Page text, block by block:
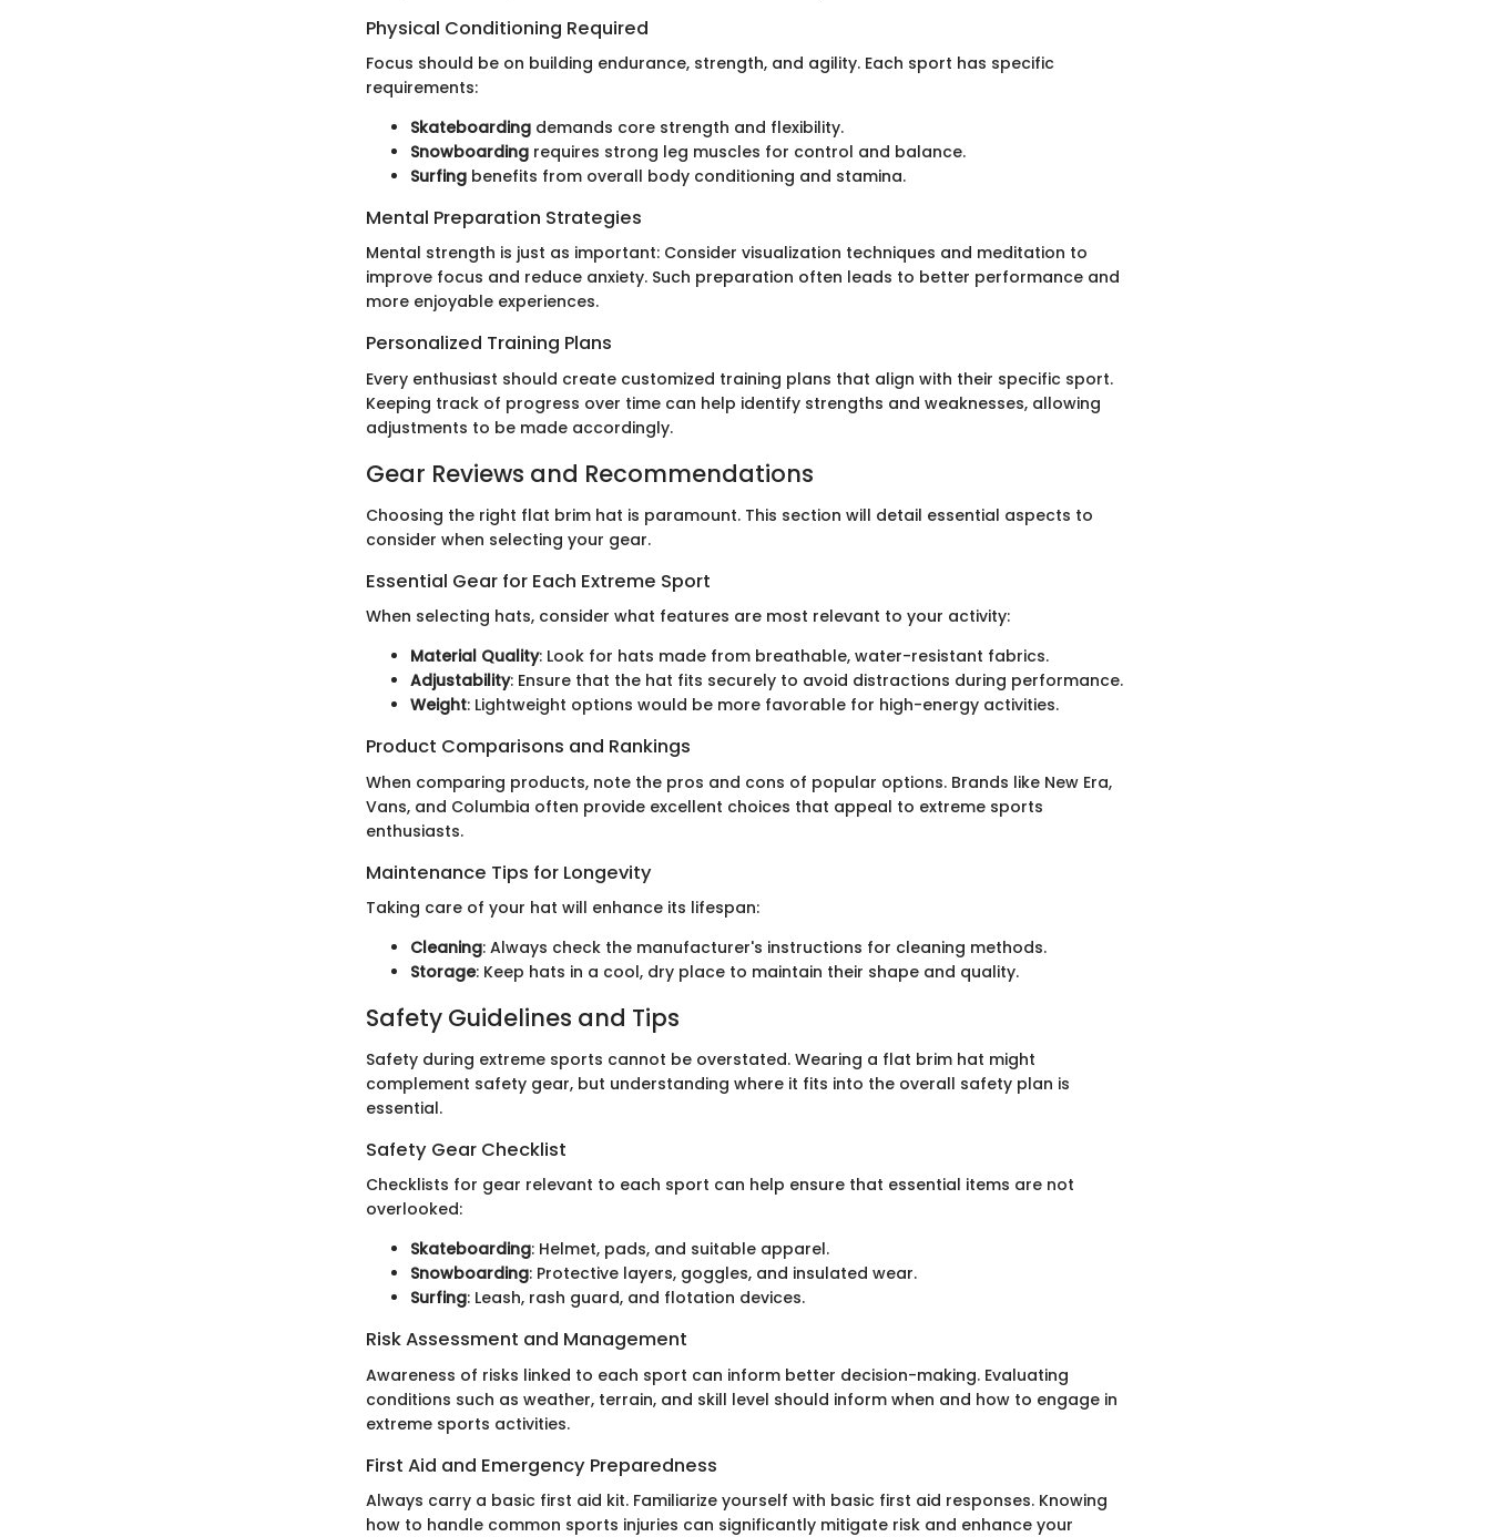
Physical Conditioning Required
Focus should be on building endurance, strength, and agility. Each sport has specific
requirements:
Skateboarding demands core strength and flexibility.
Snowboarding requires strong leg muscles for control and balance.
Surfing benefits from overall body conditioning and stamina.
Mental Preparation Strategies
Mental strength is just as important: Consider visualization techniques and meditation to
improve focus and reduce anxiety. Such preparation often leads to better performance and
more enjoyable experiences.
Personalized Training Plans
Every enthusiast should create customized training plans that align with their specific sport.
Keeping track of progress over time can help identify strengths and weaknesses, allowing
adjustments to be made accordingly.
Gear Reviews and Recommendations
Choosing the right flat brim hat is paramount. This section will detail essential aspects to
consider when selecting your gear.
Essential Gear for Each Extreme Sport
When selecting hats, consider what features are most relevant to your activity:
Material Quality: Look for hats made from breathable, water-resistant fabrics.
Adjustability: Ensure that the hat fits securely to avoid distractions during performance.
Weight: Lightweight options would be more favorable for high-energy activities.
Product Comparisons and Rankings
When comparing products, note the pros and cons of popular options. Brands like New Era,
Vans, and Columbia often provide excellent choices that appeal to extreme sports
enthusiasts.
Maintenance Tips for Longevity
Taking care of your hat will enhance its lifespan:
Cleaning: Always check the manufacturer's instructions for cleaning methods.
Storage: Keep hats in a cool, dry place to maintain their shape and quality.
Safety Guidelines and Tips
Safety during extreme sports cannot be overstated. Wearing a flat brim hat might
complement safety gear, but understanding where it fits into the overall safety plan is
essential.
Safety Gear Checklist
Checklists for gear relevant to each sport can help ensure that essential items are not
overlooked:
Skateboarding: Helmet, pads, and suitable apparel.
Snowboarding: Protective layers, goggles, and insulated wear.
Surfing: Leash, rash guard, and flotation devices.
Risk Assessment and Management
Awareness of risks linked to each sport can inform better decision-making. Evaluating
conditions such as weather, terrain, and skill level should inform when and how to engage in
extreme sports activities.
First Aid and Emergency Preparedness
Always carry a basic first aid kit. Familiarize yourself with basic first aid responses. Knowing
how to handle common sports injuries can significantly mitigate risk and enhance your